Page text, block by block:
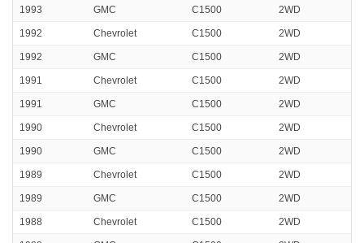
1993 GMC C1500 2WD
1992 Chevrolet C1500 2WD
1992 GMC C1500 2WD
1991 Chevrolet C1500 2WD
1991 GMC C1500 2WD
1990 Chevrolet C1500 2WD
1990 GMC C1500 2WD
1989 Chevrolet C1500 2WD
1989 GMC C1500 2WD
1988 Chevrolet C1500 2WD